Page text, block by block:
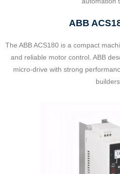
ABB
The ABB ACS180 is a compact
and reliable motor control. ABB
micro-drive with strong
builders.